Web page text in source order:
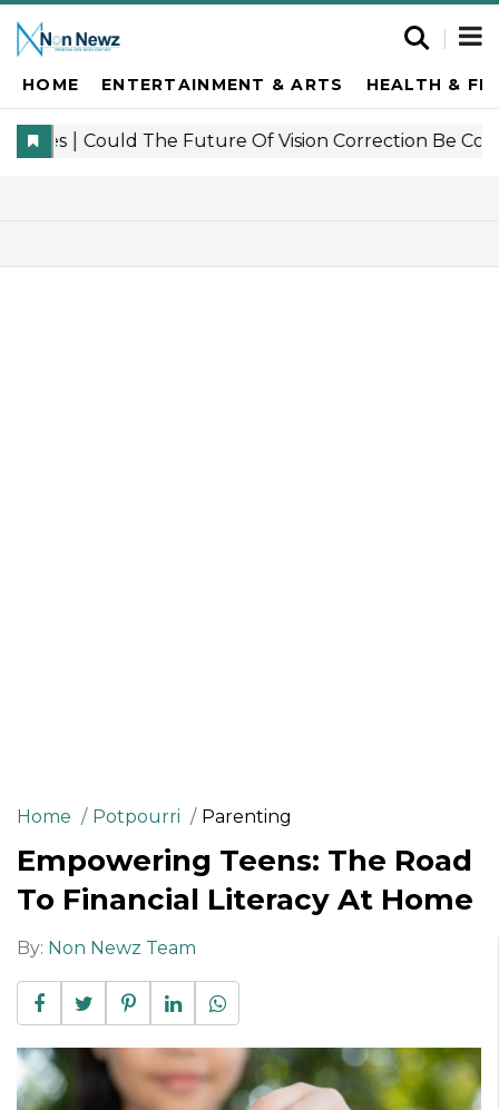
HOME ENTERTAINMENT & ARTS HEALTH &
Home Potpourri Parenting
Empowering Teens: The Road
To Financial Literacy At Home
By: Non Newz Team